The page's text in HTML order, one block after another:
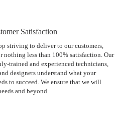
Satisfaction
striving to deliver to our customers,
nothing less than 100% satisfaction. Our
trained and experienced technicians,
designers understand what your
to succeed. We ensure that we will
and beyond.